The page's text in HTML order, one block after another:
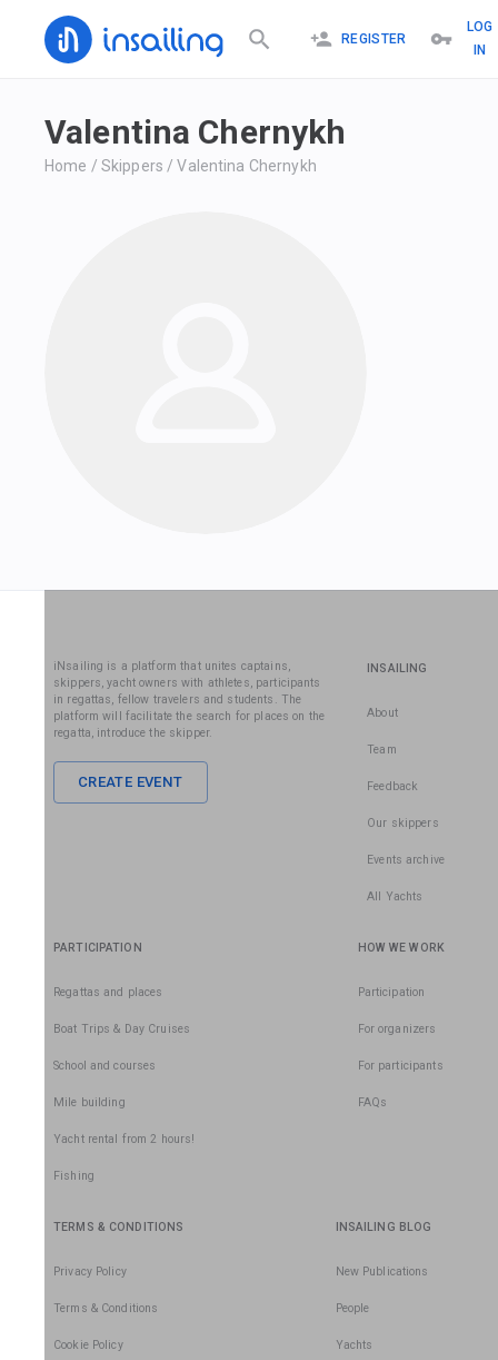
REGISTER
LOG
IN
Valentina Chernykh
Home / Skippers /Valentina Chernykh
iNsailing is a platform that unites captains,
skippers, yacht owners with athletes, participants
in regattas, fellow travelers and students. The
platform will facilitate the search for places on the
regatta, introduce the skipper.
CREATE EVENT
INSAILING
About
Team
Feedback
Our skippers
Events archive
All Yachts
PARTICIPATION
Regattas and places
Boat Trips & Day Cruises
School and courses
Mile building
Yacht rental from 2 hours!
Fishing
HOW WE WORK
Participation
For organizers
For participants
FAQs
TERMS & CONDITIONS
Privacy Policy
Terms & Conditions
Cookie Policy
INSAILING BLOG
New Publications
People
Yachts